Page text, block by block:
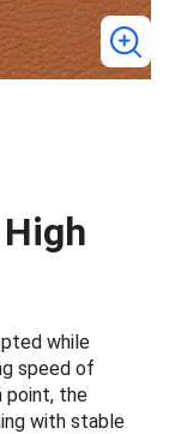
while
speed of
point, the
with stable